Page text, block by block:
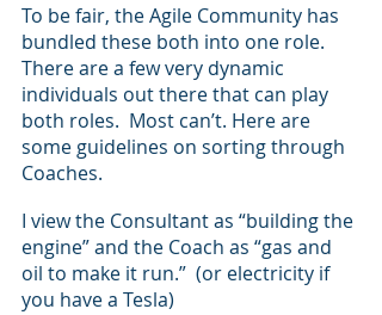
To be fair, the Agile Community has
bundled these both into one role.
There are a few very dynamic
individuals out there that can play
both roles.  Most can’t. Here are
some guidelines on sorting through
Coaches.
I view the Consultant as “building the
engine” and the Coach as “gas and
oil to make it run.”  (or electricity if
you have a Tesla)